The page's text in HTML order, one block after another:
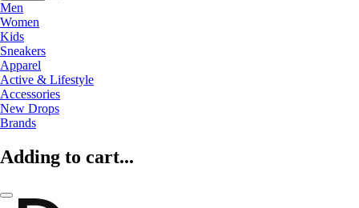
Men
Women
Kids
Sneakers
Apparel
Active & Lifestyle
Accessories
New Drops
Brands
Adding to cart...